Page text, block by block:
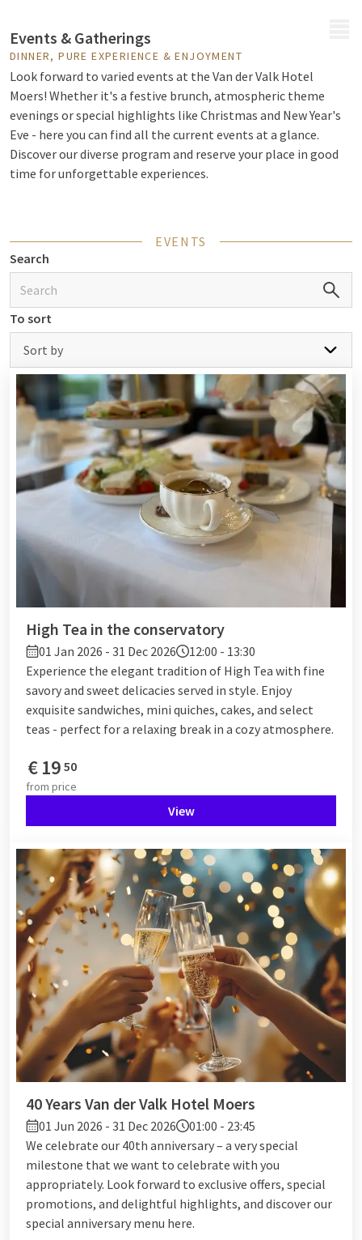
Events & Gatherings
DINNER, PURE EXPERIENCE & ENJOYMENT
Look forward to varied events at the Van der Valk Hotel
Moers! Whether it's a festive brunch, atmospheric theme
evenings or special highlights like Christmas and New Year's
Eve - here you can find all the current events at a glance.
Discover our diverse program and reserve your place in good
time for unforgettable experiences.
EVENTS
Search
To sort
Sort by
High Tea in the conservatory
01 Jan 2026 - 31 Dec 2026
12:00 - 13:30
Experience the elegant tradition of High Tea with fine
savory and sweet delicacies served in style. Enjoy
exquisite sandwiches, mini quiches, cakes, and select
teas - perfect for a relaxing break in a cozy atmosphere.
€19 50
from price
View
40 Years Van der Valk Hotel Moers
01 Jun 2026 - 31 Dec 2026
01:00 - 23:45
We celebrate our 40th anniversary – a very special
milestone that we want to celebrate with you
appropriately. Look forward to exclusive offers, special
promotions, and delightful highlights, and discover our
special anniversary menu here.